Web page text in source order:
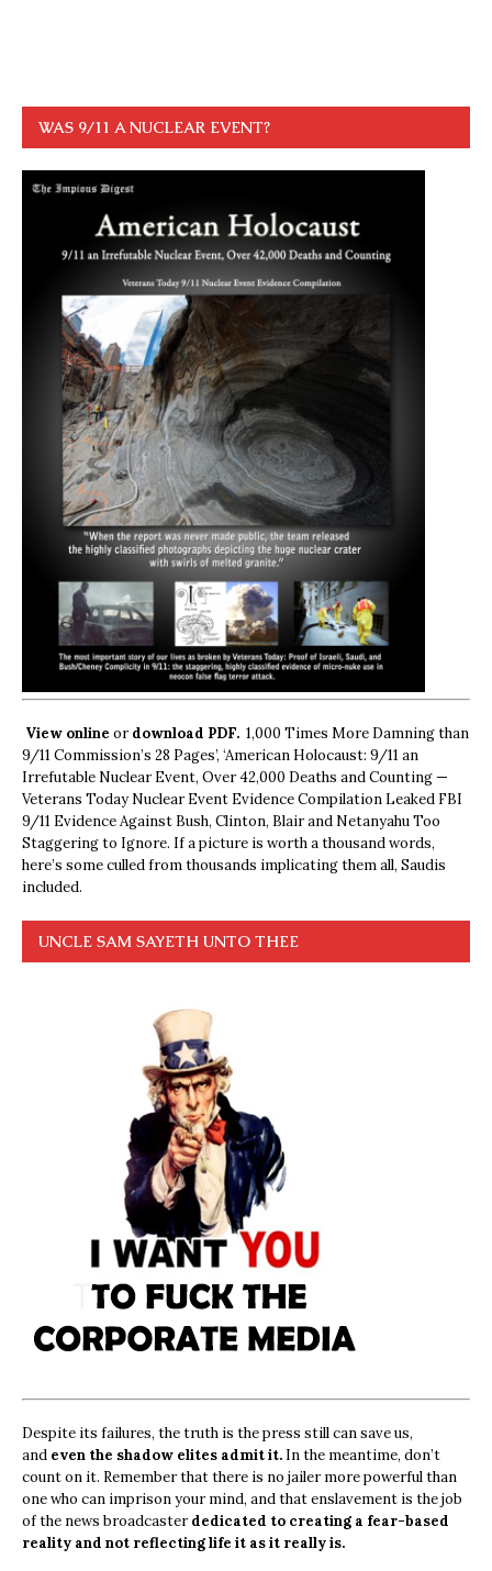
WAS 9/11 A NUCLEAR EVENT?
View online ordownload PDF. 1,000 Times More Damning than
9/11 Commission’s 28 Pages’, ‘American Holocaust: 9/11 an
Irrefutable Nuclear Event, Over 42,000 Deaths and Counting —
Veterans Today Nuclear Event Evidence Compilation Leaked FBI
9/11 Evidence Against Bush, Clinton, Blair and Netanyahu Too
Staggering to Ignore. If a picture is worth a thousand words,
here’s some culled from thousands implicating them all, Saudis
included.
UNCLE SAM SAYETH UNTO THEE
Despite its failures, the truth is the press still can save us,
and even the shadow elites admit it. In the meantime, don’t
count on it. Remember that there is no jailer more powerful than
one who can imprison your mind, and that enslavement is the job
of the news broadcasterdedicated to creating a fear-based
reality and not reflecting life it as it really is.